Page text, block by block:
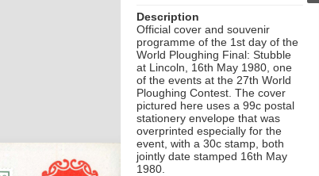
Description
Official cover and souvenir
programme of the 1st day of the
World Ploughing Final: Stubble
at Lincoln, 16th May 1980, one
of the events at the 27th World
Ploughing Contest. The cover
pictured here uses a 99c postal
stationery envelope that was
overprinted especially for the
event, with a 30c stamp, both
jointly date stamped 16th May
1980.